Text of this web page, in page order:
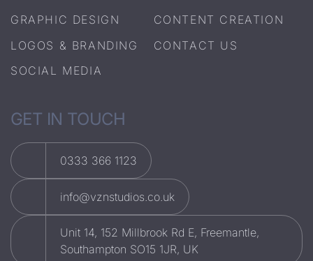
GRAPHIC DESIGN
LOGOS & BRANDING
SOCIAL MEDIA
CONTENT CREATION
CONTACT US
GET IN TOUCH
0333 366 1123
info@vznstudios.co.uk
Unit 14, 152 Millbrook Rd E, Freemantle,
Southampton SO15 1JR, UK